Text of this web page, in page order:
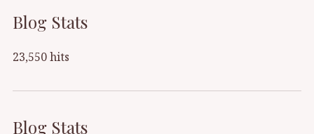
Blog Stats
23,550 hits
Blog Stats